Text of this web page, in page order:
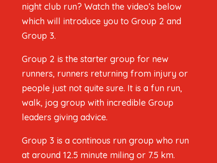
night club run? Watch the video’s below
which will introduce you to Group 2 and
Group 3.
Group 2 is the starter group for new
runners, runners returning from injury or
people just not quite sure. It is a fun run,
walk, jog group with incredible Group
leaders giving advice.
Group 3 is a continous run group who run
at around 12.5 minute miling or 7.5 km.